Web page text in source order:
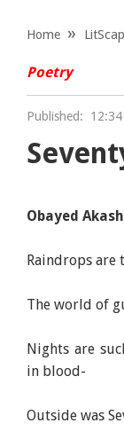
Home
Poetry
Published:
Obayed Akash
Raindrops are
The world of
Nights are
in blood-
Outside was